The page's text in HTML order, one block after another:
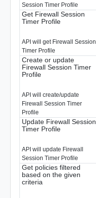
Session Timer Profile
Get Firewall Session
Timer Profile
API will get Firewall Session
Timer Profile
Create or update
Firewall Session Timer
Profile
API will create/update
Firewall Session Timer
Profile
Update Firewall Session
Timer Profile
API will update Firewall
Session Timer Profile
Get policies filtered
based on the given
criteria